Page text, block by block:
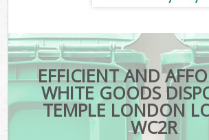
EFFICIENT AND
WHITE GOODS
TEMPLE LONDON
WC2R